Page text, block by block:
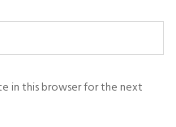
in this browser for the next